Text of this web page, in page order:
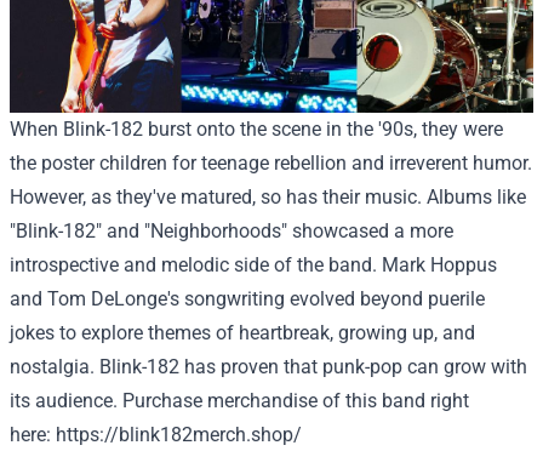
When Blink-182 burst onto the scene in the '90s, they were
the poster children for teenage rebellion and irreverent humor.
However, as they've matured, so has their music. Albums like
"Blink-182" and "Neighborhoods" showcased a more
introspective and melodic side of the band. Mark Hoppus
and Tom DeLonge's songwriting evolved beyond puerile
jokes to explore themes of heartbreak, growing up, and
nostalgia. Blink-182 has proven that punk-pop can grow with
its audience. Purchase merchandise of this band right
here: https://blink182merch.shop/